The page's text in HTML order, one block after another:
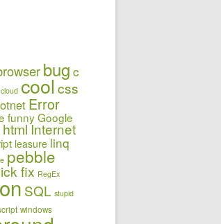
bug c
cloud coolcss
Error
funnyGoogle
htmlInternet
leasure linq
pebble
fix RegEx
SQL stupid
windows